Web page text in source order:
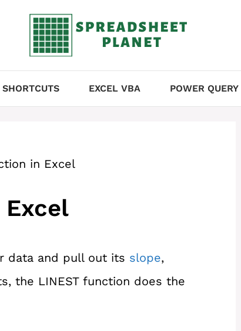
SHORTCUTS EXCEL VBA POWER QUERY
in Excel
Excel
data and pull out its slope,
the LINEST function does the